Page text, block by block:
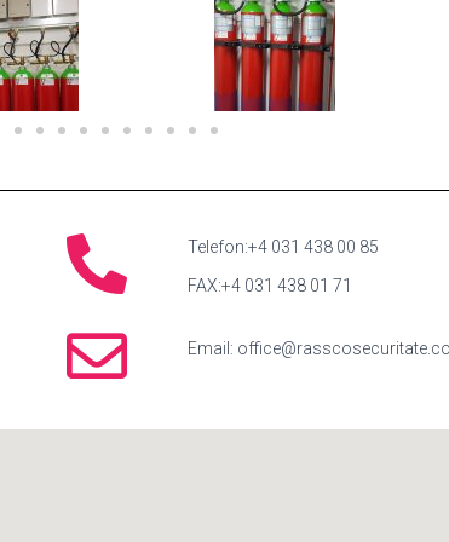
Telefon:+4 031 438 00 85
FAX:+4 031 438 01 71
Email: